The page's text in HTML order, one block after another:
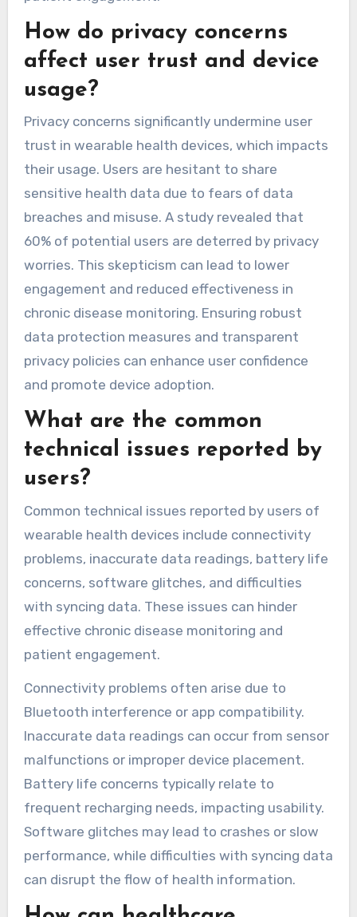
How do privacy concerns
affect user trust and device
usage?
Privacy concerns significantly undermine user
trust in wearable health devices, which impacts
their usage. Users are hesitant to share
sensitive health data due to fears of data
breaches and misuse. A study revealed that
60% of potential users are deterred by privacy
worries. This skepticism can lead to lower
engagement and reduced effectiveness in
chronic disease monitoring. Ensuring robust
data protection measures and transparent
privacy policies can enhance user confidence
and promote device adoption.
What are the common
technical issues reported by
users?
Common technical issues reported by users of
wearable health devices include connectivity
problems, inaccurate data readings, battery life
concerns, software glitches, and difficulties
with syncing data. These issues can hinder
effective chronic disease monitoring and
patient engagement.
Connectivity problems often arise due to
Bluetooth interference or app compatibility.
Inaccurate data readings can occur from sensor
malfunctions or improper device placement.
Battery life concerns typically relate to
frequent recharging needs, impacting usability.
Software glitches may lead to crashes or slow
performance, while difficulties with syncing data
can disrupt the flow of health information.